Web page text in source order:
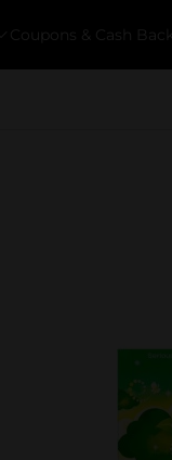
Coupons & Cash Back